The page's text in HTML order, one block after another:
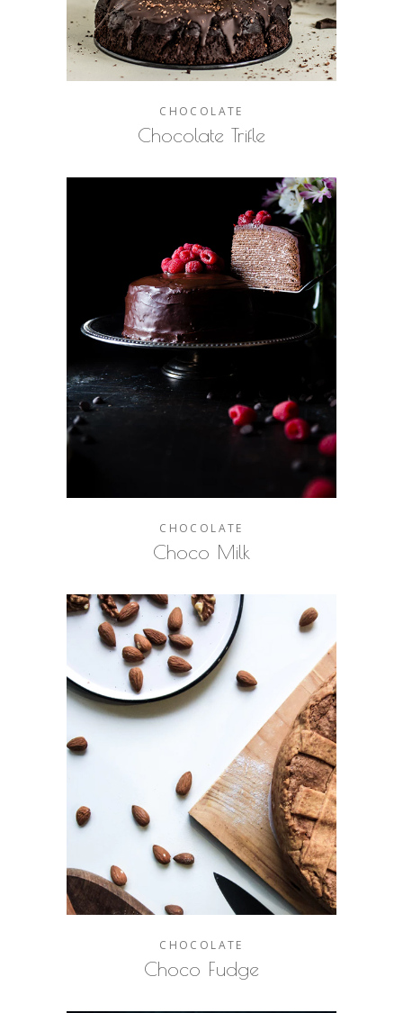
CHOCOLATE
Chocolate Trifle
CHOCOLATE
Choco Milk
CHOCOLATE
Choco Fudge